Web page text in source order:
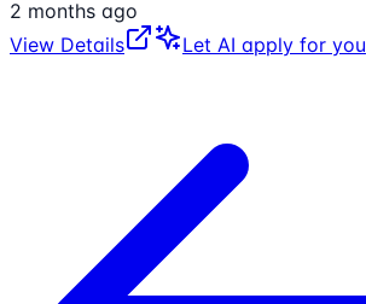
2 months ago
View Details
Let AI apply for you